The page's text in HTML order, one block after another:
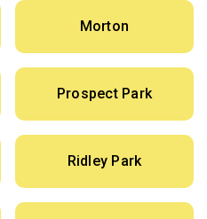
Morton
Prospect Park
Ridley Park